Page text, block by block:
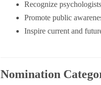
Recognize
Promote public
Inspire current and
Nomination